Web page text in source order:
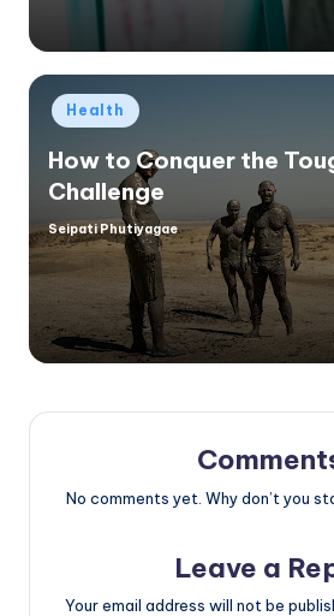
Posted
in
Health
How to Conquer the
Challenge
Posted
by
Seipati Phutiyagae
No comments yet. Why don’t you
Leave a
Your email address will not be